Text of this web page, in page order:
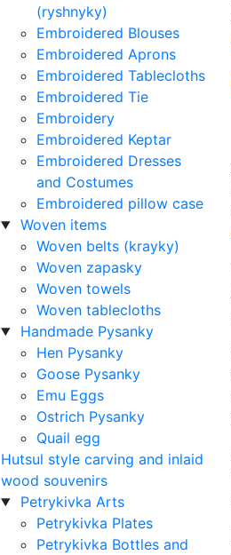
(ryshnyky)
Embroidered Blouses
Embroidered Aprons
Embroidered Tablecloths
Embroidered Tie
Embroidery
Embroidered Keptar
Embroidered Dresses
and Costumes
Embroidered pillow case
Woven items
Woven belts (krayky)
Woven zapasky
Woven towels
Woven tablecloths
Handmade Pysanky
Hen Pysanky
Goose Pysanky
Emu Eggs
Ostrich Pysanky
Quail egg
Hutsul style carving and inlaid
wood souvenirs
Petrykivka Arts
Petrykivka Plates
Petrykivka Bottles and